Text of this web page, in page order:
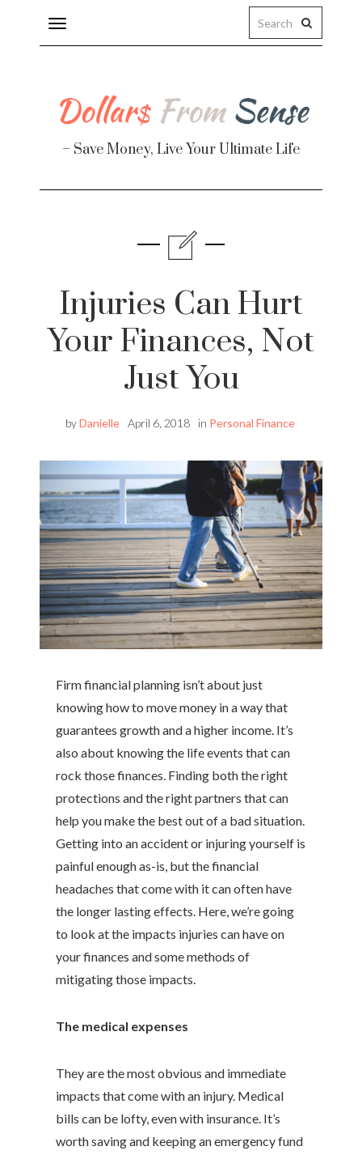
Toggle
navigation
– Save Money, Live Your Ultimate Life
Injuries Can Hurt
Your Finances, Not
Just You
byDanielle April 6, 2018 in Personal Finance
Firm financial planning isn’t about just
knowing how to move money in a way that
guarantees growth and a higher income. It’s
also about knowing the life events that can
rock those finances. Finding both the right
protections and the right partners that can
help you make the best out of a bad situation.
Getting into an accident or injuring yourself is
painful enough as-is, but the financial
headaches that come with it can often have
the longer lasting effects. Here, we’re going
to look at the impacts injuries can have on
your finances and some methods of
mitigating those impacts.
The medical expenses
They are the most obvious and immediate
impacts that come with an injury. Medical
bills can be lofty, even with insurance. It’s
worth saving and keeping an emergency fund